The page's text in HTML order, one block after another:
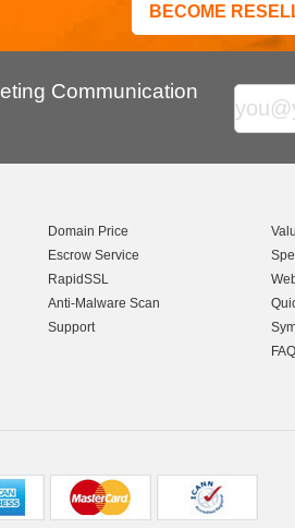
BECOME
Communication
Domain Price
Escrow Service
RapidSSL
Anti-Malware Scan
Support
FAQ